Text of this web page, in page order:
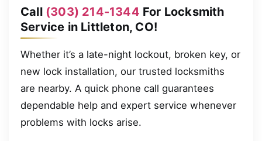
Call (303) 214-1344 For Locksmith
Service in Littleton, CO!
Whether it’s a late-night lockout, broken key, or
new lock installation, our trusted locksmiths
are nearby. A quick phone call guarantees
dependable help and expert service whenever
problems with locks arise.